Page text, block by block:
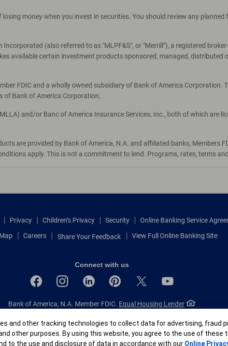
money when you invest in securities. You should review any
(also referred to as "MLPF&S", or "Merrill"), a registered
available certain investment products sponsored, managed,
FDIC and a wholly owned subsidiary of Bank of America Corporation.
of Bank of America Corporation.
and/or Banc of America Insurance Services, Inc., both of which are
are provided by Bank of America, N.A. and affiliated banks, Members
apply. This is not a commitment to lend. Programs, rates, terms
Privacy Children’s Privacy Security Online Banking Service
Careers Share Your Feedback View Full Online Banking Site
Connect with us
Bank of America, N.A. Member FDIC. Equal Housing Lender
Patent: patents.bankofamerica.com
and other tracking technologies to collect data for advertising, fraud
other purposes. By using this website, you agree to the use of these
to the use and disclosure of data in accordance with our Online